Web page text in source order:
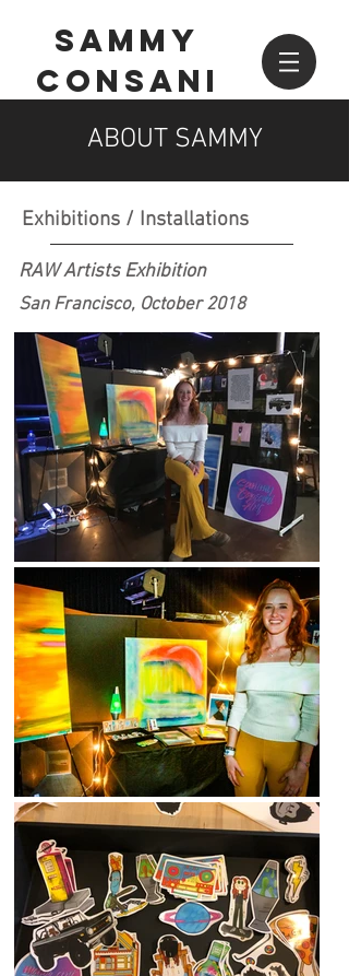
SAMMY
CONSANI
ABOUT SAMMY
Exhibitions / Installations
RAW Artists Exhibition
San Francisco, October 2018